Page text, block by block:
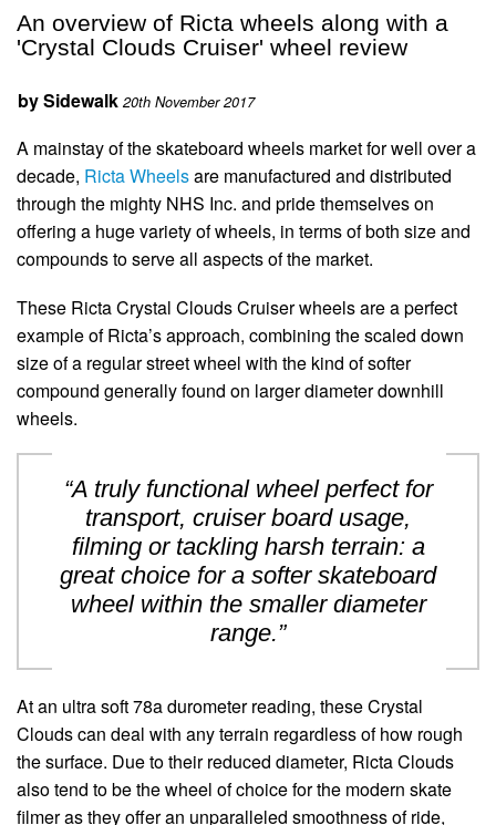
An overview of Ricta wheels along with a
'Crystal Clouds Cruiser' wheel review
bySidewalk 20th November 2017
A mainstay of the skateboard wheels market for well over a
decade, Ricta Wheelsare manufactured and distributed
through the mighty NHS Inc. and pride themselves on
offering a huge variety of wheels, in terms of both size and
compounds to serve all aspects of the market.
These Ricta Crystal Clouds Cruiser wheels are a perfect
example of Ricta’s approach, combining the scaled down
size of a regular street wheel with the kind of softer
compound generally found on larger diameter downhill
wheels.
“A truly functional wheel perfect for
transport, cruiser board usage,
filming or tackling harsh terrain: a
great choice for a softer skateboard
wheel within the smaller diameter
range.”
At an ultra soft 78a durometer reading, these Crystal
Clouds can deal with any terrain regardless of how rough
the surface. Due to their reduced diameter, Ricta Clouds
also tend to be the wheel of choice for the modern skate
filmer as they offer an unparalleled smoothness of ride,